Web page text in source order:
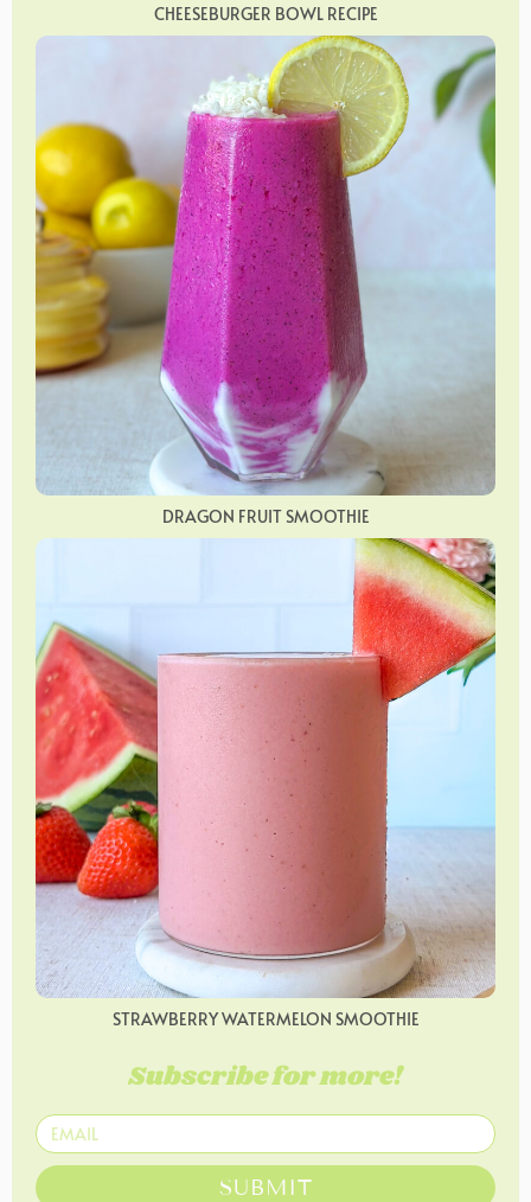
CHEESEBURGER BOWL RECIPE
DRAGON FRUIT SMOOTHIE
STRAWBERRY WATERMELON SMOOTHIE
Subscribe for more!
SUBMIT